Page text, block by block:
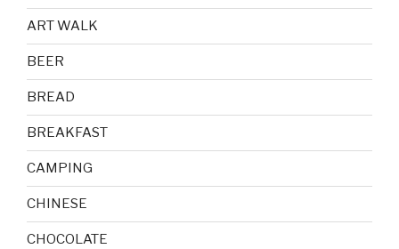
ART WALK
BEER
BREAD
BREAKFAST
CAMPING
CHINESE
CHOCOLATE